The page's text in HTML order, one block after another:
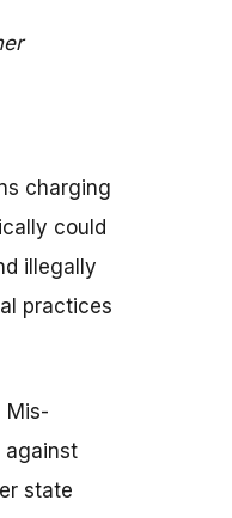
charging
could
illegally
practices
Mis-
against
state